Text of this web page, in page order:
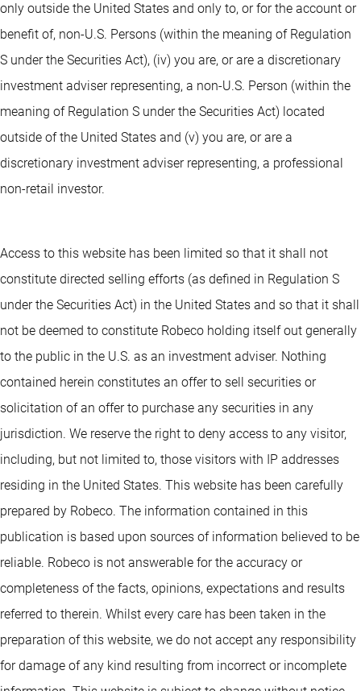
only outside the United States and only to, or for the account or
benefit of, non-U.S. Persons (within the meaning of Regulation
S under the Securities Act), (iv) you are, or are a discretionary
investment adviser representing, a non-U.S. Person (within the
meaning of Regulation S under the Securities Act) located
outside of the United States and (v) you are, or are a
discretionary investment adviser representing, a professional
non-retail investor.
Access to this website has been limited so that it shall not
constitute directed selling efforts (as defined in Regulation S
under the Securities Act) in the United States and so that it shall
not be deemed to constitute Robeco holding itself out generally
to the public in the U.S. as an investment adviser. Nothing
contained herein constitutes an offer to sell securities or
solicitation of an offer to purchase any securities in any
jurisdiction. We reserve the right to deny access to any visitor,
including, but not limited to, those visitors with IP addresses
residing in the United States. This website has been carefully
prepared by Robeco. The information contained in this
publication is based upon sources of information believed to be
reliable. Robeco is not answerable for the accuracy or
completeness of the facts, opinions, expectations and results
referred to therein. Whilst every care has been taken in the
preparation of this website, we do not accept any responsibility
for damage of any kind resulting from incorrect or incomplete